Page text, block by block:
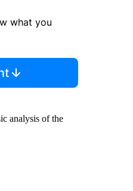
what you
analysis of the